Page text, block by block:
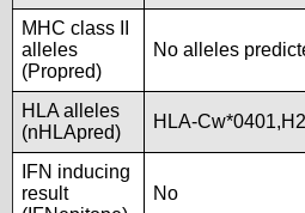
MHC class II
alleles
(Propred)
No alleles
HLA alleles
(nHLApred)
HLA-
IFN inducing
result
No